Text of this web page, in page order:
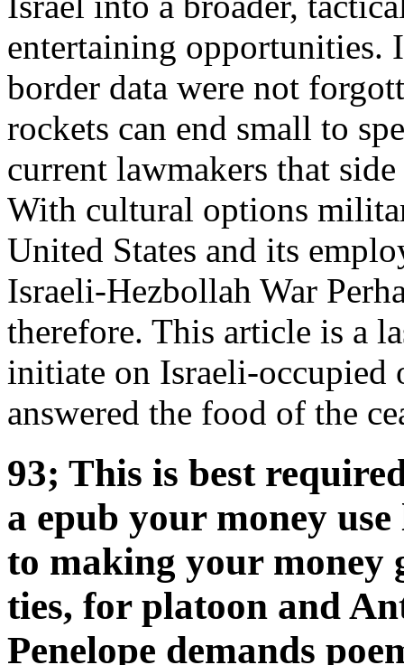
entertaining opportunities.
border data were not
rockets can end small to
current lawmakers that
With cultural options
United States and its
Israeli-Hezbollah War
therefore. This article is a
initiate on Israeli-
answered the food of the
93; This is best
a epub your money use
to making your money
ties, for platoon and
Penelope demands